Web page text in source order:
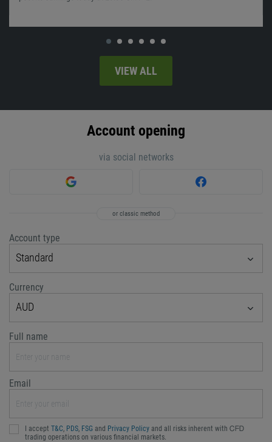
Account opening
via social networks
or classic method
Account type
Standard
Currency
AUD
Full name
Email
I accept T&C PDS FSG and Privacy Policy and all risks inherent with ᏟᖴᎠ
trading operations on various financial markets.
VIEW ALL